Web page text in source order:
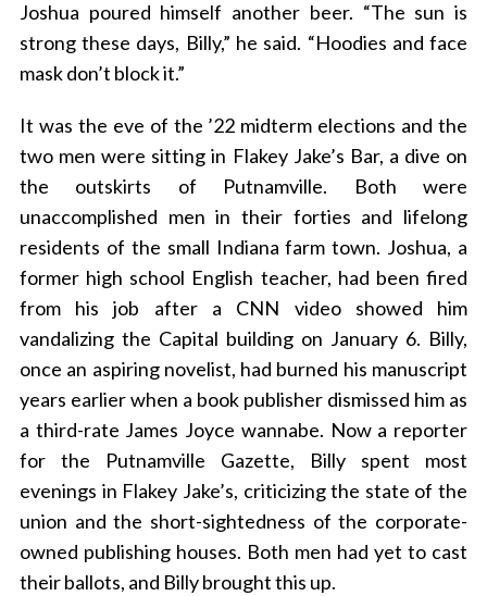
Joshua poured himself another beer. “The sun is
strong these days, Billy,” he said. “Hoodies and face
mask don’t block it.”
It was the eve of the ’22 midterm elections and the
two men were sitting in Flakey Jake’s Bar, a dive on
the outskirts of Putnamville. Both were
unaccomplished men in their forties and lifelong
residents of the small Indiana farm town. Joshua, a
former high school English teacher, had been fired
from his job after a CNN video showed him
vandalizing the Capital building on January 6. Billy,
once an aspiring novelist, had burned his manuscript
years earlier when a book publisher dismissed him as
a third-rate James Joyce wannabe. Now a reporter
for the Putnamville Gazette, Billy spent most
evenings in Flakey Jake’s, criticizing the state of the
union and the short-sightedness of the corporate-
owned publishing houses. Both men had yet to cast
their ballots, and Billy brought this up.